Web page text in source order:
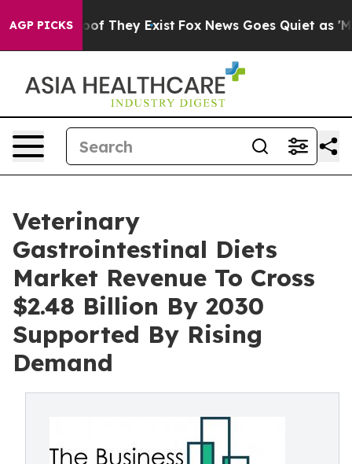
AGP PICKS
no Proof They Exist Fox News Goes Quiet as 'Maga
Veterinary
Gastrointestinal Diets
Market Revenue To Cross
$2.48 Billion By 2030
Supported By Rising
Demand